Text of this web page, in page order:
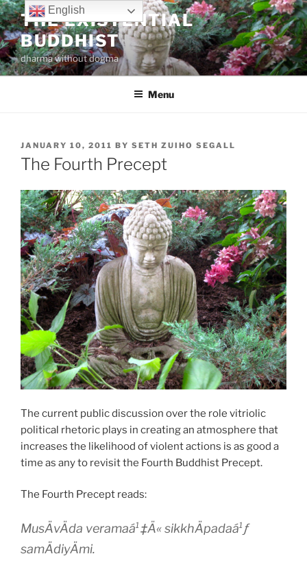
Skip
to
content
THE EXISTENTIAL
BUDDHIST
dharma without dogma
Menu
POSTED
ON
JANUARY 10, 2011 BY SETH ZUIHO SEGALL
The Fourth Precept
The current public discussion over the role vitriolic
political rhetoric plays in creating an atmosphere that
increases the likelihood of violent actions is as good a
time as any to revisit the Fourth Buddhist Precept.
The Fourth Precept reads:
MusÄvÄda veramaá¹‡Ä« sikkhÄpadaá¹ƒ
samÄdiyÄmi.
English